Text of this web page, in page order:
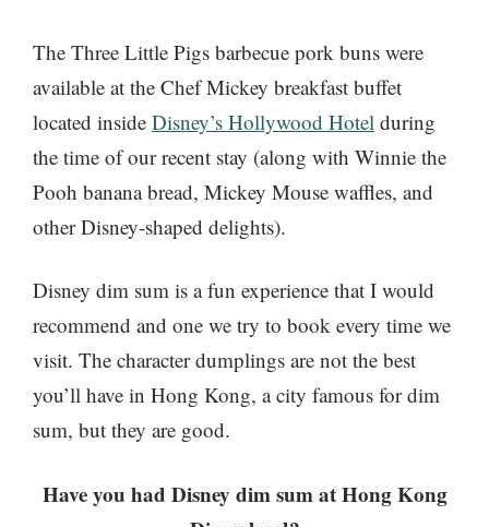
The Three Little Pigs barbecue pork buns were
available at the Chef Mickey breakfast buffet
located inside Disney’s Hollywood Hotel during
the time of our recent stay (along with Winnie the
Pooh banana bread, Mickey Mouse waffles, and
other Disney-shaped delights).
Disney dim sum is a fun experience that I would
recommend and one we try to book every time we
visit. The character dumplings are not the best
you’ll have in Hong Kong, a city famous for dim
sum, but they are good.
Have you had Disney dim sum at Hong Kong